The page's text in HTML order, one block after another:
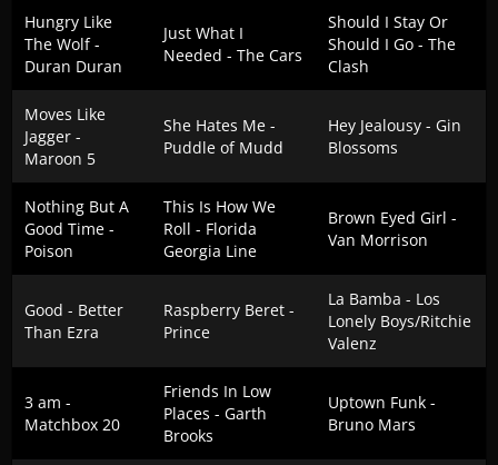
Hungry Like
The Wolf -
Duran Duran
Just What I
Needed - The Cars
Should I Stay Or
Should I Go - The
Clash
Moves Like
Jagger -
Maroon 5
She Hates Me -
Puddle of Mudd
Hey Jealousy - Gin
Blossoms
Nothing But A
Good Time -
Poison
This Is How We
Roll - Florida
Georgia Line
Brown Eyed Girl -
Van Morrison
Good - Better
Than Ezra
Raspberry Beret -
Prince
La Bamba - Los
Lonely Boys/Ritchie
Valenz
3 am -
Matchbox 20
Friends In Low
Places - Garth
Brooks
Uptown Funk -
Bruno Mars